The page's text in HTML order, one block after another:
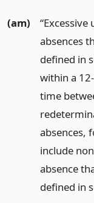
(am)
“Excessive
absences
defined in
within a
time
absences,
include
absence
defined in